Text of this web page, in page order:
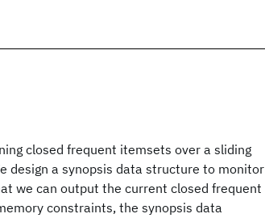
closed frequent itemsets over a sliding
design a synopsis data structure to monitor
we can output the current closed frequent
constraints, the synopsis data